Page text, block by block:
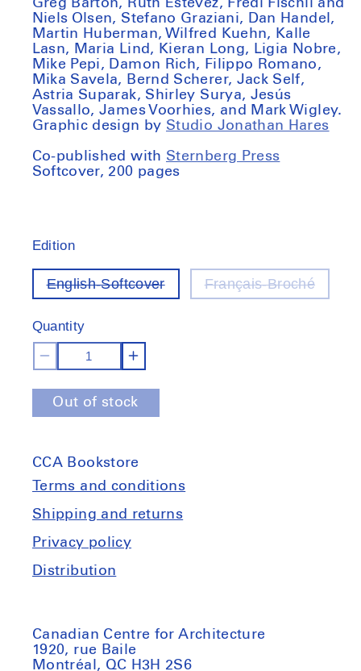
Greg Barton, Ruth Estévez, Fredi Fischli and
Niels Olsen, Stefano Graziani, Dan Handel,
Martin Huberman, Wilfred Kuehn, Kalle
Lasn, Maria Lind, Kieran Long, Ligia Nobre,
Mike Pepi, Damon Rich, Filippo Romano,
Mika Savela, Bernd Scherer, Jack Self,
Astria Suparak, Shirley Surya, Jesús
Vassallo, James Voorhies, and Mark Wigley.
Graphic design by Studio Jonathan Hares
Co-published with Sternberg Press
Softcover, 200 pages
Edition
English-SoftcoverVariant
out
Français-Broché
out
Quantity
Decrease
quantity
for
Is
Not
Enough
Increase
quantity
for
Is
Not
Enough
Out of stock
CCA Bookstore
Terms and conditions
Shipping and returns
Privacy policy
Distribution
Canadian Centre for Architecture
1920, rue Baile
Montréal, QC H3H 2S6